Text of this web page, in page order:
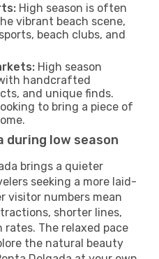
High season is often
vibrant beach scene,
beach clubs, and
High season
handcrafted
and unique finds.
to bring a piece of
during low season
brings a quieter
seeking a more laid-
visitor numbers mean
shorter lines,
The relaxed pace
the natural beauty